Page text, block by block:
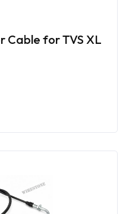
Cable for TVS XL